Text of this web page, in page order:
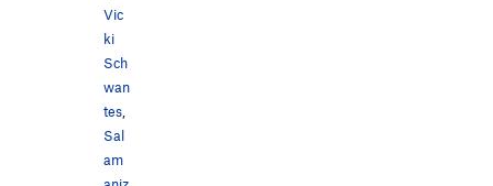
Vic
ki
Sch
wan
tes
Sal
am